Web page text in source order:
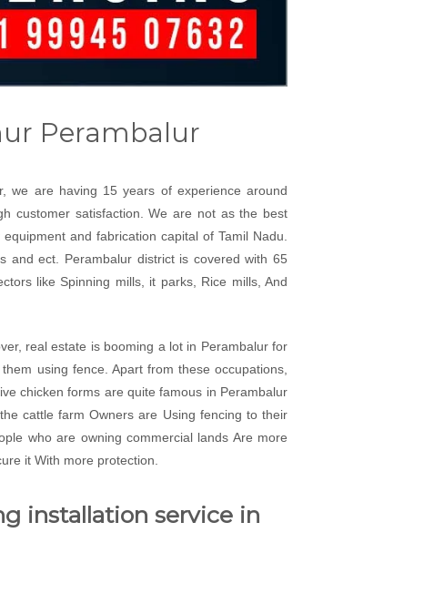
Perambalur
we are having 15 years of experience around
customer satisfaction. We are not as the best
and fabrication capital of Tamil Nadu.
and ect. Perambalur district is covered with 65
like Spinning mills, it parks, Rice mills, And
real estate is booming a lot in Perambalur for
using fence. Apart from these occupations,
chicken forms are quite famous in Perambalur
cattle farm Owners are Using fencing to their
who are owning commercial lands Are more
it With more protection.
installation service in